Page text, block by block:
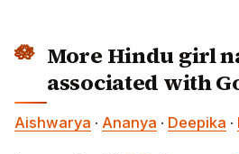
More Hindu girl
associated with
Aishwarya · Ananya · Deepika ·